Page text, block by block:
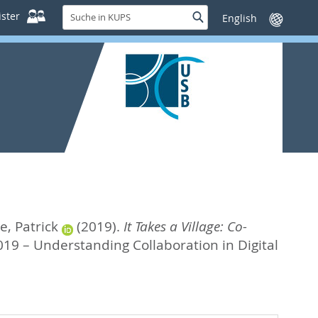
Suche
in
KUPS
SucheSprache
wechseln
Patrick (2019). It Takes a Village: Co-
– Understanding Collaboration in Digital